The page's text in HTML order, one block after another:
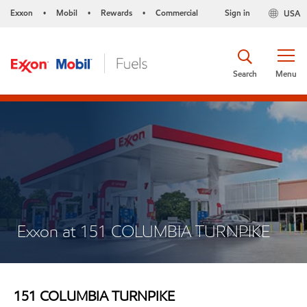
Exxon • Mobil • Rewards • Commercial USA
Sign in
Menu
Search
Exxon at 151 COLUMBIA TURNPIKE
151 COLUMBIA TURNPIKE